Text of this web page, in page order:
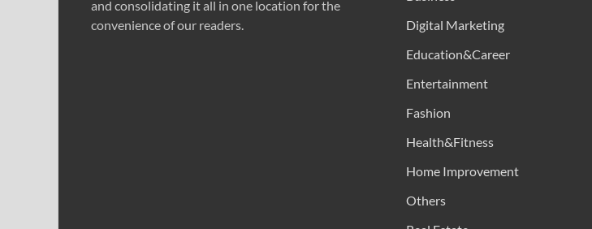
and consolidating it all in one location for the
convenience of our readers.
Digital Marketing
Education&Career
Entertainment
Fashion
Health&Fitness
Home Improvement
Others